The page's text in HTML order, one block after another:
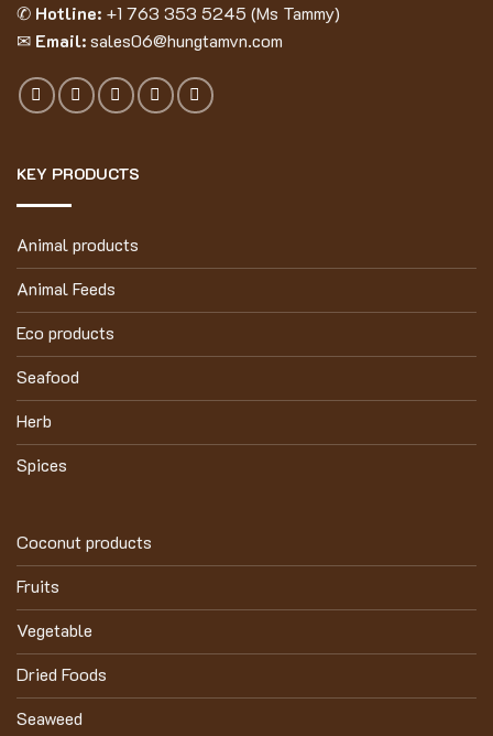
✆ Hotline: +1 763 353 5245 (Ms Tammy)
✉ Email:sales06@hungtamvn.com
KEY PRODUCTS
Animal products
Animal Feeds
Eco products
Seafood
Herb
Spices
Coconut products
Fruits
Vegetable
Dried Foods
Seaweed